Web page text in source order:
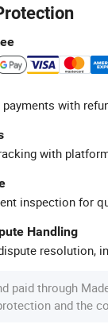
with
with
inspection for
Handling
resolution,
paid through
and the